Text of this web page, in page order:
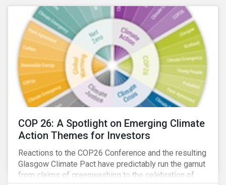
COP 26: A Spotlight on Emerging Climate
Action Themes for Investors
Reactions to the COP26 Conference and the resulting
Glasgow Climate Pact have predictably run the gamut
from claims of greenwashing to the celebration of